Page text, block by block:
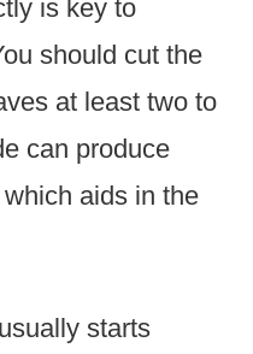
is key to
should cut the
at least two to
can produce
aids in the
starts